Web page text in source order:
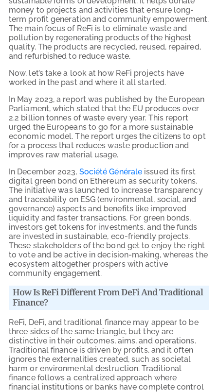
money to projects and activities that ensure long-
term profit generation and community empowerment.
The main focus of ReFi is to eliminate waste and
pollution by regenerating products of the highest
quality. The products are recycled, reused, repaired,
and refurbished to reduce waste.
Now, let’s take a look at how ReFi projects have
worked in the past and where it all started.
In May 2023, a report was published by the European
Parliament, which stated that the EU produces over
2.2 billion tonnes of waste every year. This report
urged the Europeans to go for a more sustainable
economic model. The report urges the citizens to opt
for a process that reduces waste production and
improves raw material usage.
In December 2023, Société Générale issued its first
digital green bond on Ethereum as security tokens.
The initiative was launched to increase transparency
and traceability on ESG (environmental, social, and
governance) aspects and benefits like improved
liquidity and faster transactions. For green bonds,
investors get tokens for investments, and the funds
are invested in sustainable, eco-friendly projects.
These stakeholders of the bond get to enjoy the right
to vote and be active in decision-making, whereas the
ecosystem altogether prospers with active
community engagement.
How Is ReFi Different From DeFi And Traditional
Finance?
ReFi, DeFi, and traditional finance may appear to be
three sides of the same triangle, but they are
distinctive in their outcomes, aims, and operations.
Traditional finance is driven by profits, and it often
ignores the externalities created, such as societal
harm or environmental destruction. Traditional
finance follows a centralized approach where
financial institutions or banks have complete control